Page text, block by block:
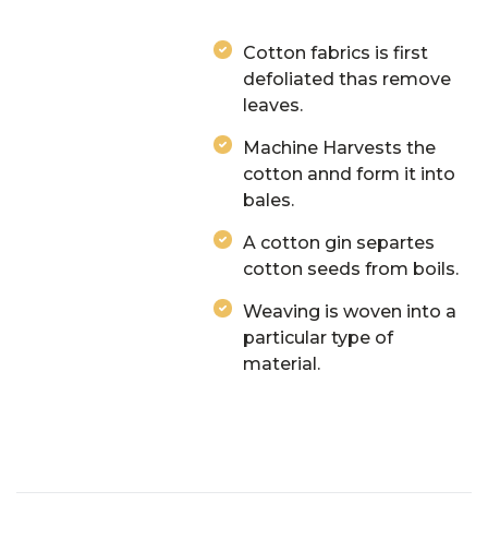
Cotton fabrics is first
defoliated thas remove
leaves.
Machine Harvests the
cotton annd form it into
bales.
A cotton gin separtes
cotton seeds from boils.
Weaving is woven into a
particular type of
material.